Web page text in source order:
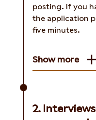
posting. If you
the application
five minutes.
Show more
2.